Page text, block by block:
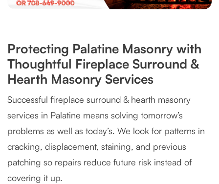
Protecting Palatine Masonry with
Thoughtful Fireplace Surround &
Hearth Masonry Services
Successful fireplace surround & hearth masonry
services in Palatine means solving tomorrow’s
problems as well as today’s. We look for patterns in
cracking, displacement, staining, and previous
patching so repairs reduce future risk instead of
covering it up.